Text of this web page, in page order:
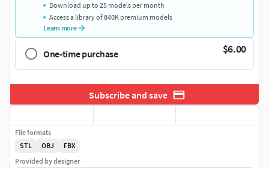
Download up to 25 models per month
Access a library of 840K premium models
Learn more
One-time purchase $6.00
Subscribe and save
File formats
STL
OBJ
FBX
Provided by designer